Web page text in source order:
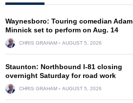
Waynesboro: Touring comedian Adam
Minnick set to perform on Aug. 14
CHRIS GRAHAM AUGUST 5, 2026
Staunton: Northbound I-81 closing
overnight Saturday for road work
CHRIS GRAHAM AUGUST 5, 2026